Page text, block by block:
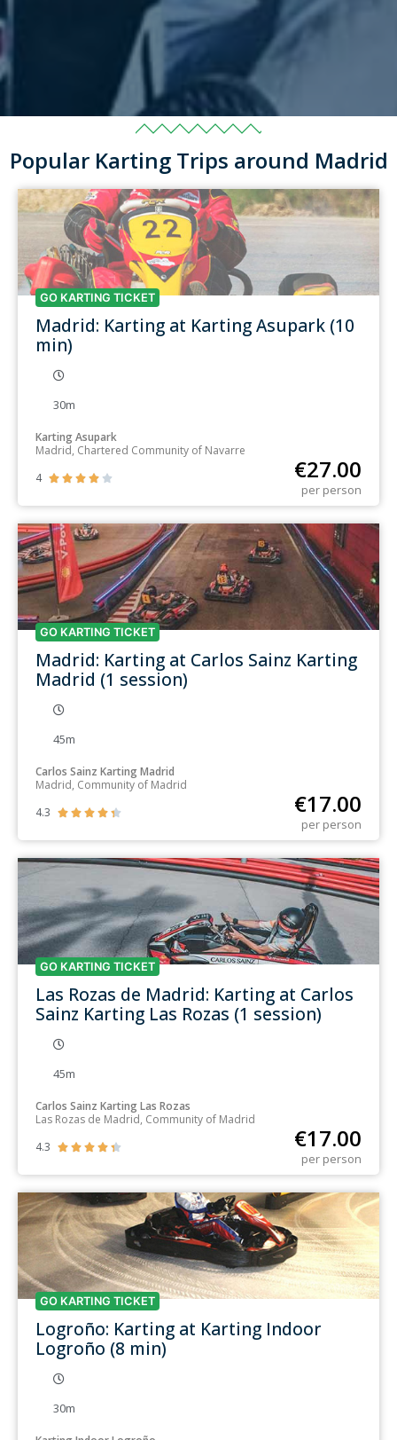
Popular Karting Trips around Madrid
GO KARTING TICKET
Madrid: Karting at Karting Asupark (10
min)
30m
Karting Asupark
Madrid, Chartered Community of Navarre
4
     €27.00
per person
GO KARTING TICKET
Madrid: Karting at Carlos Sainz Karting
Madrid (1 session)
45m
Carlos Sainz Karting Madrid
Madrid, Community of Madrid
4.3
     €17.00
per person
GO KARTING TICKET
Las Rozas de Madrid: Karting at Carlos
Sainz Karting Las Rozas (1 session)
45m
Carlos Sainz Karting Las Rozas
Las Rozas de Madrid, Community of Madrid
4.3
     €17.00
per person
GO KARTING TICKET
Logroño: Karting at Karting Indoor
Logroño (8 min)
30m